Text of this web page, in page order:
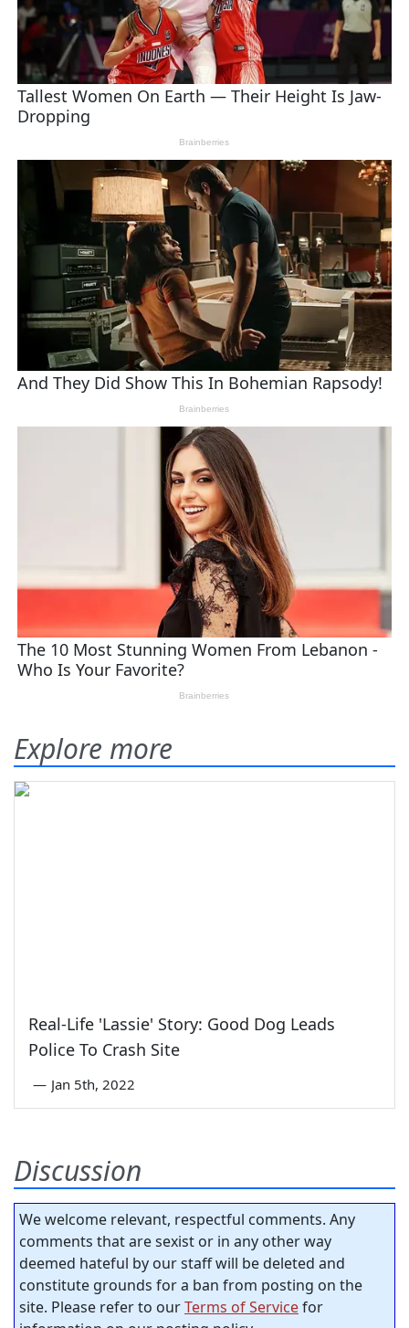
Explore more
Real-Life 'Lassie' Story: Good Dog Leads
Police To Crash Site
— Jan 5th, 2022
Discussion
We welcome relevant, respectful comments. Any
comments that are sexist or in any other way
deemed hateful by our staff will be deleted and
constitute grounds for a ban from posting on the
site. Please refer to ourTerms of Servicefor